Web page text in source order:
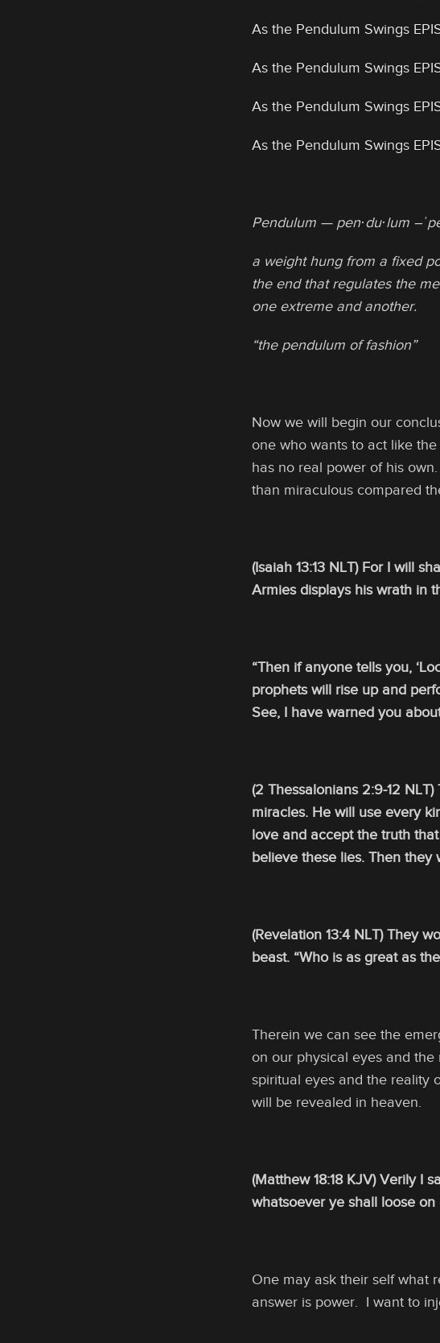
As the Pendulum Swings
As the Pendulum Swings
As the Pendulum Swings
As the Pendulum Swings
Pendulum — pen·du·lum
a weight hung from a fixed
the end that regulates the
one extreme and another.
“the pendulum of fashion”
Now we will begin our
one who wants to act like
has no real power of his
than miraculous compared
(Isaiah 13:13 NLT) For I will
Armies displays his wrath in
“Then if anyone tells you,
prophets will rise up and
See, I have warned you
(2 Thessalonians 2:9-12
miracles. He will use every
love and accept the truth
believe these lies. Then
(Revelation 13:4 NLT) They
beast. “Who is as great as
Therein we can see the
on our physical eyes and
spiritual eyes and the reality
will be revealed in heaven.
(Matthew 18:18 KJV) Verily I
whatsoever ye shall loose
One may ask their self what
answer is power. I want to